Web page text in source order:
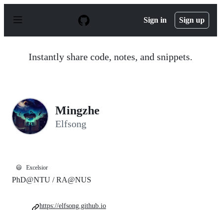
p
Sign in Sign up
Instantly share code, notes, and snippets.
Mingzhe
Elfsong
😃 Excelsior
PhD@NTU / RA@NUS
https://elfsong.github.io